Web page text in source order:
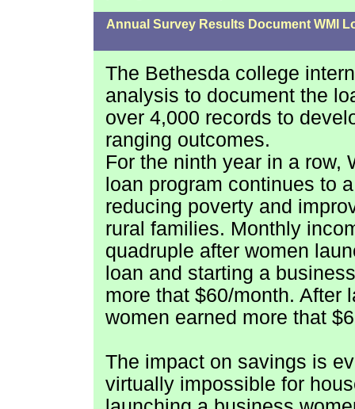
Annual Survey Results Document WMI
The Bethesda college
analysis to document the
over 4,000 records to
ranging outcomes.
For the ninth year in a row,
loan program continues to
reducing poverty and
rural families. Monthly
quadruple after women
loan and starting a
more that $60/month. After
women earned more that
The impact on savings is
virtually impossible for